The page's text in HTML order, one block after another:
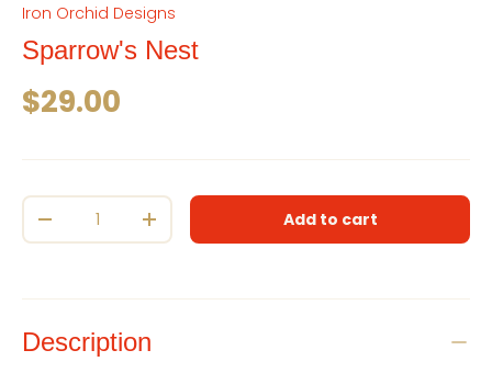
Iron Orchid Designs
Sparrow's Nest
Regular price
$29.00
Qty
Decrease quantityIncrease quantityAdd to cart
Description